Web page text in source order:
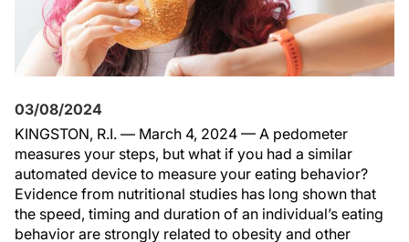
03/08/2024
KINGSTON, R.I. — March 4, 2024 — A pedometer
measures your steps, but what if you had a similar
automated device to measure your eating behavior?
Evidence from nutritional studies has long shown that
the speed, timing and duration of an individual’s eating
behavior are strongly related to obesity and other